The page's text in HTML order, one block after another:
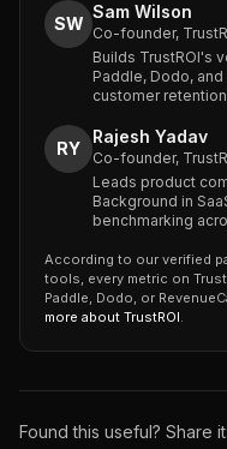
SW
Sam Wilson
Co-founder,
Builds TrustROI's
Paddle, Dodo,
customer
RY
Rajesh Yadav
Co-founder,
Leads product
Background in
benchmarking
According to our verified
tools, every metric on
Paddle, Dodo, or
more about TrustROI.
Found this useful? Share it: